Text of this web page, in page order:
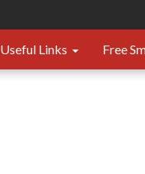
Useful Links Free